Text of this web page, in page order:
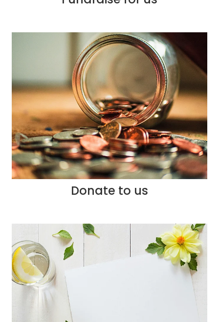
Donate to us
Leave a gift in your will